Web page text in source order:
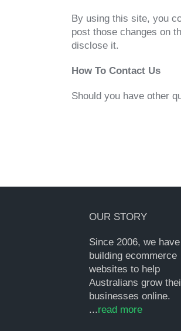
By using this site, you
post those changes on
disclose it.
How To Contact Us
Should you have other
OUR STORY
Since 2006, we
building ecommerce
websites to help
Australians grow
businesses online.
...read more